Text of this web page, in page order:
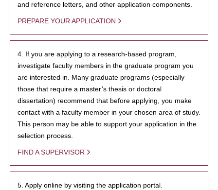
and reference letters, and other application components.
PREPARE YOUR APPLICATION
4. If you are applying to a research-based program,
investigate faculty members in the graduate program you
are interested in. Many graduate programs (especially
those that require a master’s thesis or doctoral
dissertation) recommend that before applying, you make
contact with a faculty member in your chosen area of study.
This person may be able to support your application in the
selection process.
FIND A SUPERVISOR
5. Apply online by visiting the application portal.